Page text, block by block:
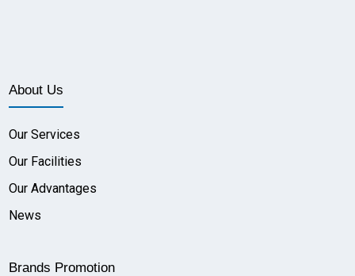
About Us
Our Services
Our Facilities
Our Advantages
News
Brands Promotion